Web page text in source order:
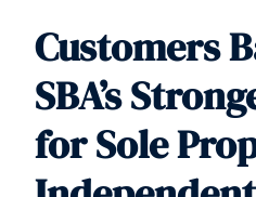
content
Customers
SBA’s
for Sole